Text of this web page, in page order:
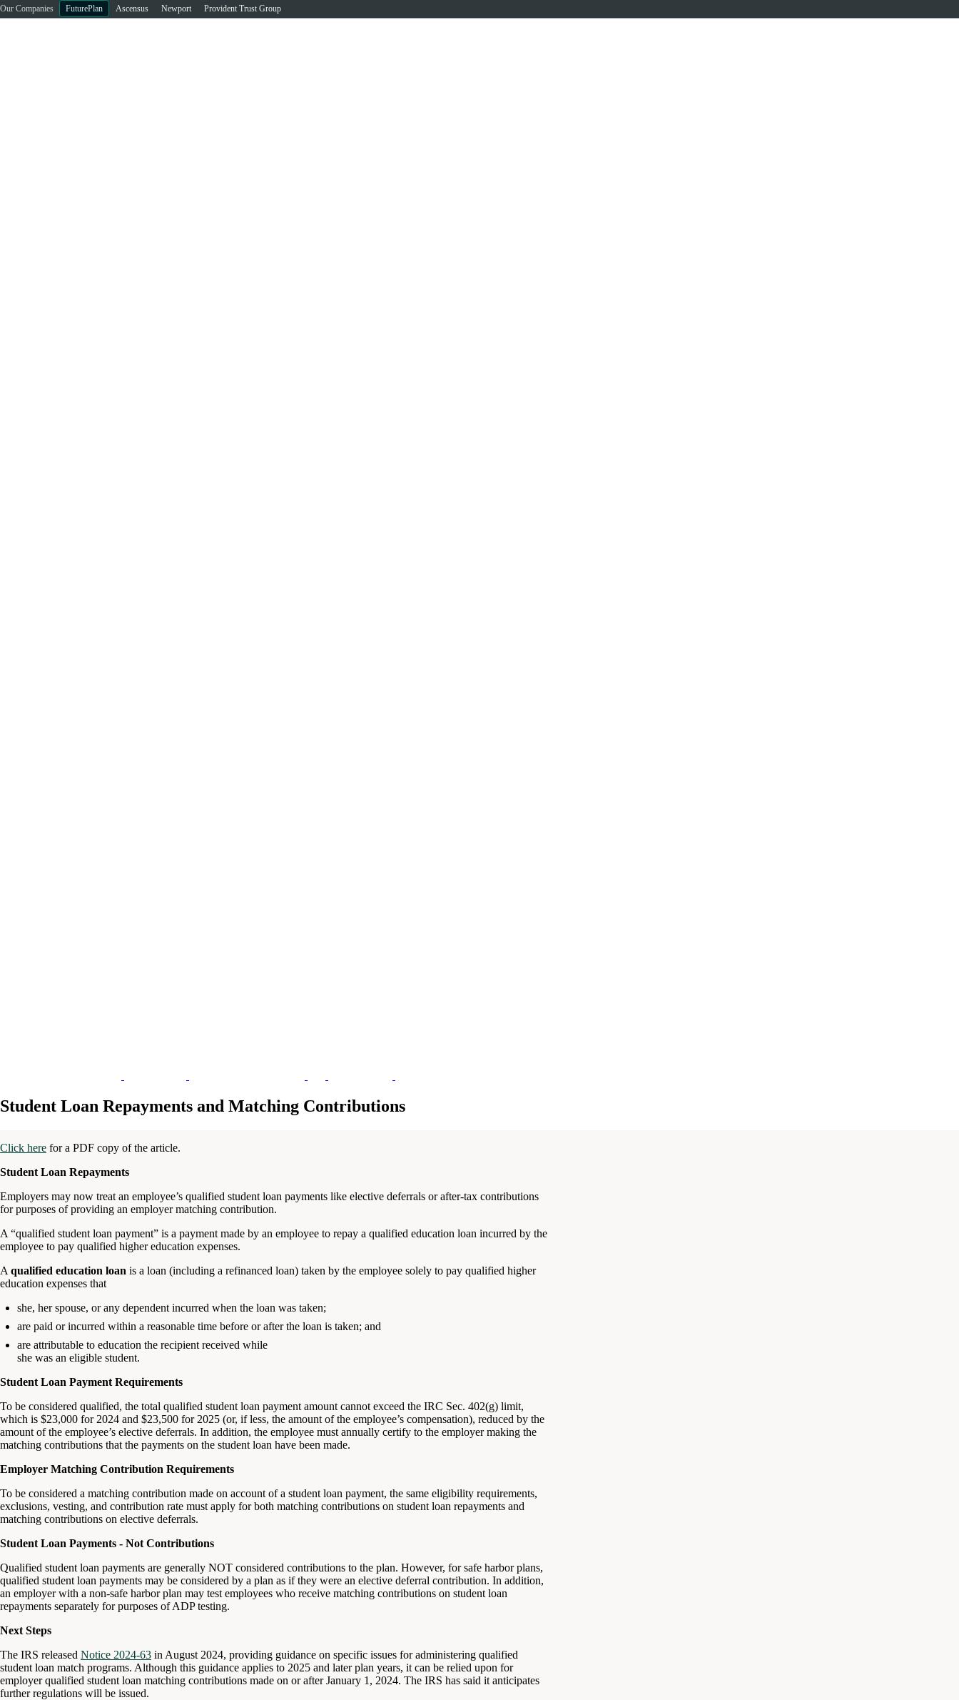
Our Companies FuturePlan Ascensus Newport Provident Trust Group
Student Loan Repayments and Matching Contributions
Click here for a PDF copy of the article.
Student Loan Repayments
Employers may now treat an employee’s qualified student loan payments like elective deferrals or after-tax contributions
for purposes of providing an employer matching contribution.
A “qualified student loan payment” is a payment made by an employee to repay a qualified education loan incurred by the
employee to pay qualified higher education expenses.
A qualified education loan is a loan (including a refinanced loan) taken by the employee solely to pay qualified higher
education expenses that
she, her spouse, or any dependent incurred when the loan was taken;
are paid or incurred within a reasonable time before or after the loan is taken; and
are attributable to education the recipient received while
she was an eligible student.
Student Loan Payment Requirements
To be considered qualified, the total qualified student loan payment amount cannot exceed the IRC Sec. 402(g) limit,
which is $23,000 for 2024 and $23,500 for 2025 (or, if less, the amount of the employee’s compensation), reduced by the
amount of the employee’s elective deferrals. In addition, the employee must annually certify to the employer making the
matching contributions that the payments on the student loan have been made.
Employer Matching Contribution Requirements
To be considered a matching contribution made on account of a student loan payment, the same eligibility requirements,
exclusions, vesting, and contribution rate must apply for both matching contributions on student loan repayments and
matching contributions on elective deferrals.
Student Loan Payments - Not Contributions
Qualified student loan payments are generally NOT considered contributions to the plan. However, for safe harbor plans,
qualified student loan payments may be considered by a plan as if they were an elective deferral contribution. In addition,
an employer with a non-safe harbor plan may test employees who receive matching contributions on student loan
repayments separately for purposes of ADP testing.
Next Steps
The IRS released Notice 2024-63 in August 2024, providing guidance on specific issues for administering qualified
student loan match programs. Although this guidance applies to 2025 and later plan years, it can be relied upon for
employer qualified student loan matching contributions made on or after January 1, 2024. The IRS has said it anticipates
further regulations will be issued.